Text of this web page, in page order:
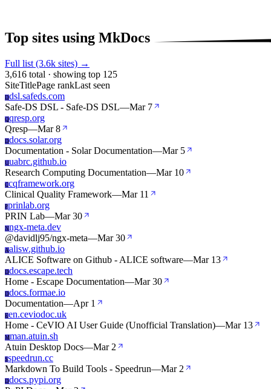
Top sites using MkDocs
Full list (3.6k sites) →
3,616 total · showing top 125
SiteTitlePage rankLast seen
Ddsl.safeds.com
Safe-DS DSL - Safe-DS DSL—Mar 7
Qqresp.org
Qresp—Mar 8
Ddocs.solar.org
Documentation - Solar Documentation—Mar 5
Uuabrc.github.io
Research Computing Documentation—Mar 10
Ccqframework.org
Clinical Quality Framework—Mar 11
Pprinlab.org
PRIN Lab—Mar 30
Nngx-meta.dev
@davidlj95/ngx-meta—Mar 30
Aalisw.github.io
ALICE Software on Github - ALICE software—Mar 13
Ddocs.escape.tech
Home - Escape Documentation—Mar 30
Ddocs.formae.io
Documentation—Apr 1
Een.ceviodoc.uk
Home - CeVIO AI User Guide (Unofficial Translation)—Mar 13
Mman.atuin.sh
Atuin Desktop Docs—Mar 2
Sspeedrun.cc
Markdown To Build Tools - Speedrun—Mar 2
Ddocs.pypi.org